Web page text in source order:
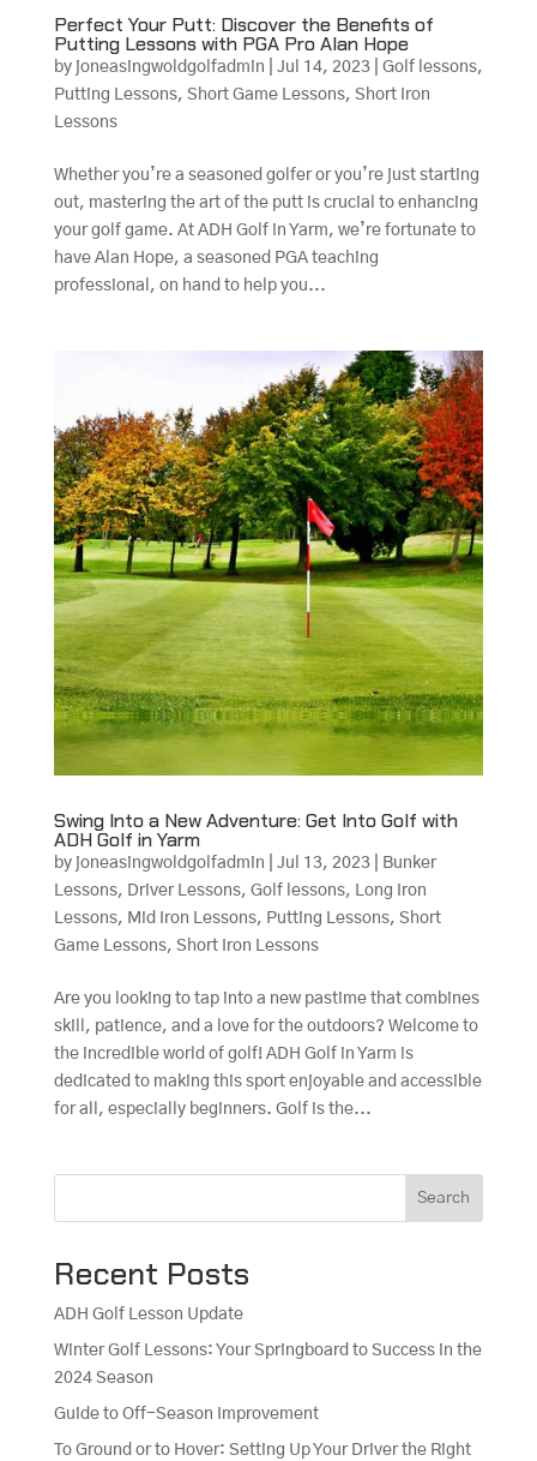
Perfect Your Putt: Discover the Benefits of
Putting Lessons with PGA Pro Alan Hope
by joneasingwoldgolfadmin Jul 14, 2023| Golf lessons,
Putting Lessons, Short Game Lessons, Short Iron
Lessons
Whether you’re a seasoned golfer or you’re just starting
out, mastering the art of the putt is crucial to enhancing
your golf game. At ADH Golf in Yarm, we’re fortunate to
have Alan Hope, a seasoned PGA teaching
professional, on hand to help you...
Swing Into a New Adventure: Get Into Golf with
ADH Golf in Yarm
by joneasingwoldgolfadmin Jul 13, 2023|
Bunker
Lessons, Driver Lessons, Golf lessons, Long Iron
Lessons, Mid Iron Lessons, Putting Lessons, Short
Game Lessons, Short Iron Lessons
Are you looking to tap into a new pastime that combines
skill, patience, and a love for the outdoors? Welcome to
the incredible world of golf! ADH Golf in Yarm is
dedicated to making this sport enjoyable and accessible
for all, especially beginners. Golf is the...
Search
Recent Posts
ADH Golf Lesson Update
Winter Golf Lessons: Your Springboard to Success in the
2024 Season
Guide to Off-Season Improvement
To Ground or to Hover: Setting Up Your Driver the Right